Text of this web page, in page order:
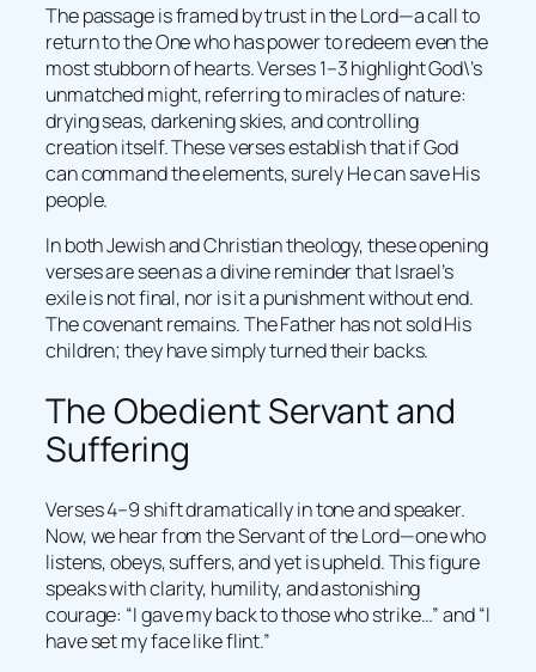
The passage is framed by trust in the Lord—a call to
return to the One who has power to redeem even the
most stubborn of hearts. Verses 1–3 highlight God\’s
unmatched might, referring to miracles of nature:
drying seas, darkening skies, and controlling
creation itself. These verses establish that if God
can command the elements, surely He can save His
people.
In both Jewish and Christian theology, these opening
verses are seen as a divine reminder that Israel’s
exile is not final, nor is it a punishment without end.
The covenant remains. The Father has not sold His
children; they have simply turned their backs.
The Obedient Servant and
Suffering
Verses 4–9 shift dramatically in tone and speaker.
Now, we hear from the Servant of the Lord—one who
listens, obeys, suffers, and yet is upheld. This figure
speaks with clarity, humility, and astonishing
courage: “I gave my back to those who strike…” and “I
have set my face like flint.”